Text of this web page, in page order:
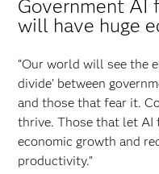
Government AI
will have huge
“Our world will see the
divide’ between
and those that fear it.
thrive. Those that let AI
economic growth and
productivity.”